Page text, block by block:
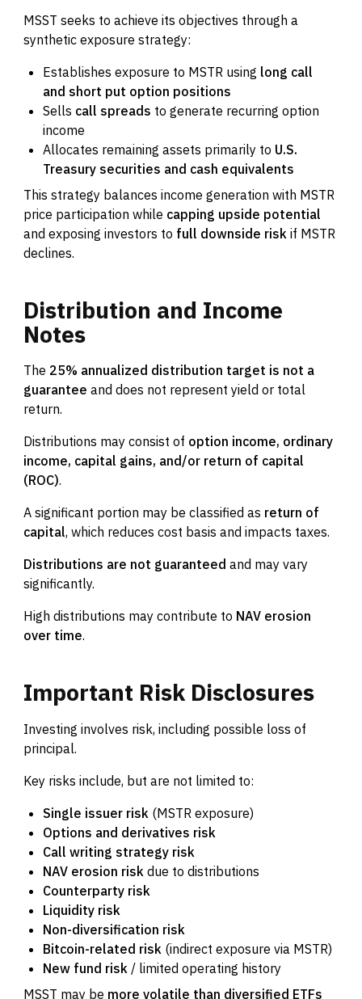
MSST seeks to achieve its objectives through a
synthetic exposure strategy:
Establishes exposure to MSTR using long call
and short put option positions
Sells call spreads to generate recurring option
income
Allocates remaining assets primarily to U.S.
Treasury securities and cash equivalents
This strategy balances income generation with MSTR
price participation while capping upside potential
and exposing investors to full downside risk if MSTR
declines.
Distribution and Income
Notes
The 25% annualized distribution target is not a
guarantee and does not represent yield or total
return.
Distributions may consist of option income, ordinary
income, capital gains, and/or return of capital
(ROC).
A significant portion may be classified as return of
capital, which reduces cost basis and impacts taxes.
Distributions are not guaranteed and may vary
significantly.
High distributions may contribute to NAV erosion
over time.
Important Risk Disclosures
Investing involves risk, including possible loss of
principal.
Key risks include, but are not limited to:
Single issuer risk (MSTR exposure)
Options and derivatives risk
Call writing strategy risk
NAV erosion risk due to distributions
Counterparty risk
Liquidity risk
Non-diversification risk
Bitcoin-related risk (indirect exposure via MSTR)
New fund risk / limited operating history
MSST may be more volatile than diversified ETFs